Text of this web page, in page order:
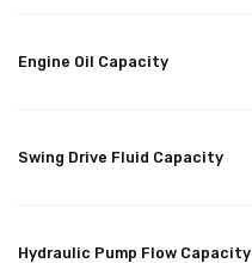
Engine Oil Capacity
Swing Drive Fluid Capacity
Hydraulic Pump Flow Capacity